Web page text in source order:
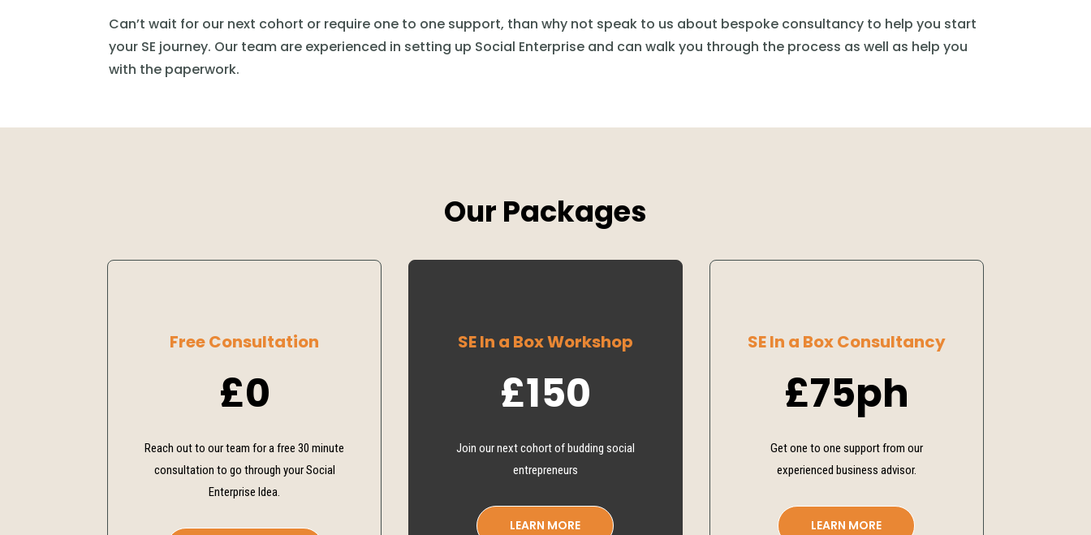
Can’t wait for our next cohort or require one to one support, than why not speak to us about bespoke consultancy to help you start
your SE journey. Our team are experienced in setting up Social Enterprise and can walk you through the process as well as help you
with the paperwork.
Our Packages
Free Consultation
£0
Reach out to our team for a free 30 minute
consultation to go through your Social
Enterprise Idea.
SE In a Box Workshop
£150
Join our next cohort of budding social
entrepreneurs
LEARN MORE
SE In a Box Consultancy
£75ph
Get one to one support from our
experienced business advisor.
LEARN MORE